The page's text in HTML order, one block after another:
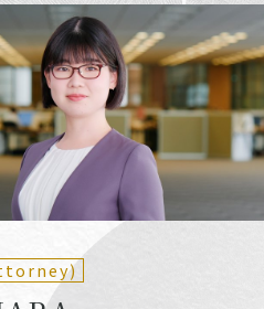
Ha Ma
Ra
F G H
J
P Q R S
Z
Partners (Patent
Attorneys)
Counsel (Patent